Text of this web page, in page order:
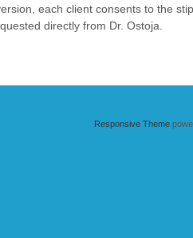
each client consents to the
directly from Dr. Ostoja.
Responsive Theme